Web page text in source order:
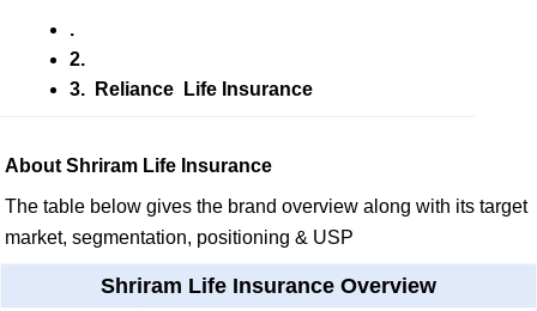
.
2.
3. Reliance Life Insurance
About Shriram Life Insurance
The table below gives the brand overview along with its target
market, segmentation, positioning & USP
Shriram Life Insurance Overview